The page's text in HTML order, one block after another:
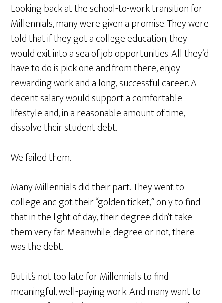
Looking back at the school-to-work transition for
Millennials, many were given a promise. They were
told that if they got a college education, they
would exit into a sea of job opportunities. All they’d
have to do is pick one and from there, enjoy
rewarding work and a long, successful career. A
decent salary would support a comfortable
lifestyle and, in a reasonable amount of time,
dissolve their student debt.
We failed them.
Many Millennials did their part. They went to
college and got their “golden ticket,” only to find
that in the light of day, their degree didn’t take
them very far. Meanwhile, degree or not, there
was the debt.
But it’s not too late for Millennials to find
meaningful, well-paying work. And many want to